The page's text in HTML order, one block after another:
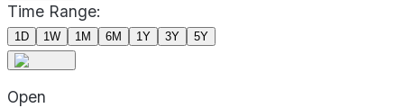
Time Range:
1D 1W 1M 6M 1Y 3Y 5Y
Open